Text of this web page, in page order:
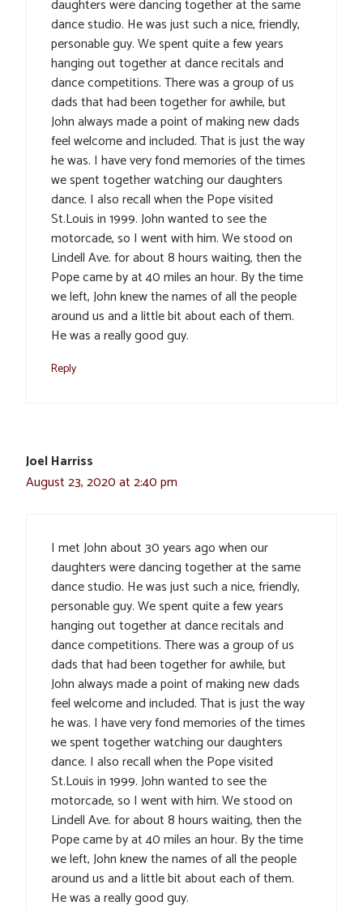
daughters were dancing together at the same
dance studio. He was just such a nice, friendly,
personable guy. We spent quite a few years
hanging out together at dance recitals and
dance competitions. There was a group of us
dads that had been together for awhile, but
John always made a point of making new dads
feel welcome and included. That is just the way
he was. I have very fond memories of the times
we spent together watching our daughters
dance. I also recall when the Pope visited
St.Louis in 1999. John wanted to see the
motorcade, so I went with him. We stood on
Lindell Ave. for about 8 hours waiting, then the
Pope came by at 40 miles an hour. By the time
we left, John knew the names of all the people
around us and a little bit about each of them.
He was a really good guy.
Reply
Joel Harriss
August 23, 2020 at 2:40 pm
I met John about 30 years ago when our
daughters were dancing together at the same
dance studio. He was just such a nice, friendly,
personable guy. We spent quite a few years
hanging out together at dance recitals and
dance competitions. There was a group of us
dads that had been together for awhile, but
John always made a point of making new dads
feel welcome and included. That is just the way
he was. I have very fond memories of the times
we spent together watching our daughters
dance. I also recall when the Pope visited
St.Louis in 1999. John wanted to see the
motorcade, so I went with him. We stood on
Lindell Ave. for about 8 hours waiting, then the
Pope came by at 40 miles an hour. By the time
we left, John knew the names of all the people
around us and a little bit about each of them.
He was a really good guy.